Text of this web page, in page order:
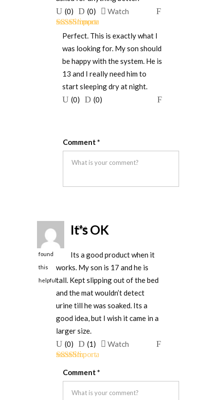
Rated5out
Upvote
if
this
was
helpful
(0)
Downvote
if
this
was
not
helpful
(0) Watch
Flag
Perfect. This is exactly what I
was looking for. My son should
be happy with the system. He is
13 and I really need him to
start sleeping dry at night.
Upvote
helpful
(0)
Downvote
not
helpful
(0)
Flag
Comment *
One
person
found
this
helpful
out of 5
It's OK
Its a good product when it
works. My son is 17 and he is
tall. Kept slipping out of the bed
and the mat wouldn’t detect
urine till he was soaked. Its a
good idea, but I wish it came in a
larger size.
Upvote
if
this
was
helpful
(0)
Downvote
if
this
was
not
(1) Watch
Flag
Comment *